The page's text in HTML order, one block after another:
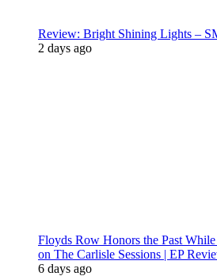
Review: Bright Shining Lights –
2 days ago
Floyds Row Honors the Past
on The Carlisle Sessions | EP
6 days ago